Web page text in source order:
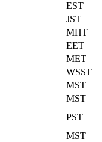
EST
JST
MHT
EET
MET
WSST
MST
MST
PST
MST